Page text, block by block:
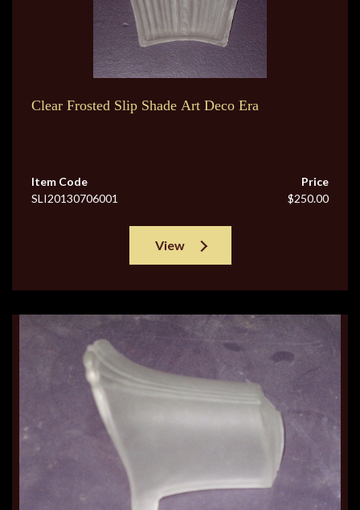
Clear Frosted Slip Shade Art Deco Era
Item Code
SLI20130706001
Price
$250.00
View